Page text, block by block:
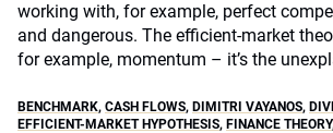
working with, for example, perfect
and dangerous. The efficient-market
for example, momentum – it’s the
BENCHMARK, CASH FLOWS, DIMITRI VAYANOS,
EFFICIENT-MARKET HYPOTHESIS, FINANCE THEORY